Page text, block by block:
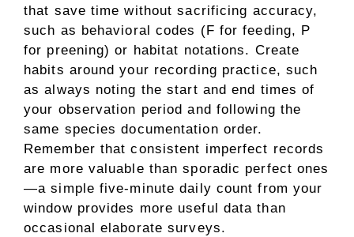
that save time without sacrificing accuracy,
such as behavioral codes (F for feeding, P
for preening) or habitat notations. Create
habits around your recording practice, such
as always noting the start and end times of
your observation period and following the
same species documentation order.
Remember that consistent imperfect records
are more valuable than sporadic perfect ones
—a simple five-minute daily count from your
window provides more useful data than
occasional elaborate surveys.